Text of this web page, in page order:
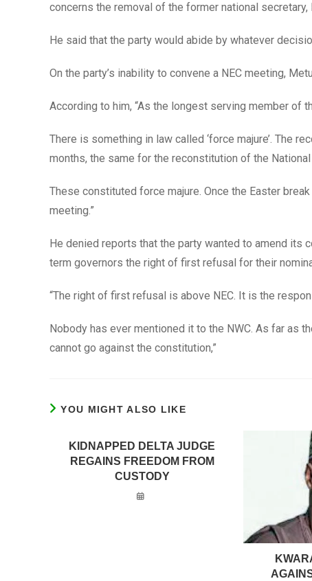
concerns the removal of the former national
He said that the party would abide by whatever
On the party’s inability to convene a NEC meeting,
According to him, “As the longest serving member of
There is something in law called ‘force majure’. The
months, the same for the reconstitution of the
These constituted force majure. Once the Easter
meeting.”
He denied reports that the party wanted to amend its
term governors the right of first refusal for their
“The right of first refusal is above NEC. It is the
Nobody has ever mentioned it to the NWC. As far as
cannot go against the constitution,”
YOU MIGHT ALSO LIKE
KIDNAPPED DELTA JUDGE
REGAINS FREEDOM FROM
CUSTODY